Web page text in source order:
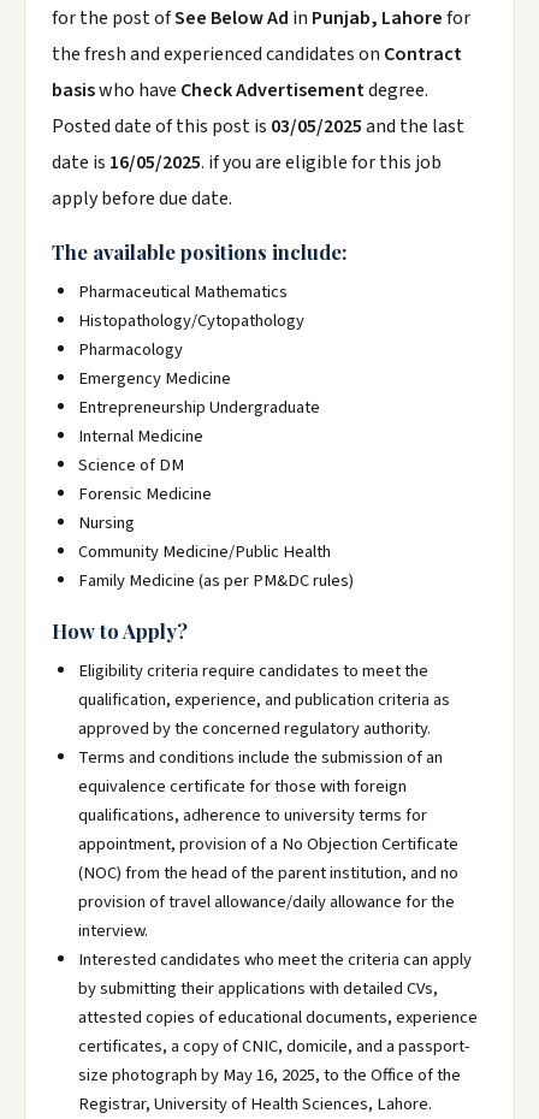
for the post ofSee Below Ad in Punjab, Lahorefor
the fresh and experienced candidates on Contract
basiswho have Check Advertisementdegree.
Posted date of this post is 03/05/2025and the last
date is 16/05/2025. if you are eligible for this job
apply before due date.
The available positions include:
Pharmaceutical Mathematics
Histopathology/Cytopathology
Pharmacology
Emergency Medicine
Entrepreneurship Undergraduate
Internal Medicine
Science of DM
Forensic Medicine
Nursing
Community Medicine/Public Health
Family Medicine (as per PM&DC rules)
How to Apply?
Eligibility criteria require candidates to meet the
qualification, experience, and publication criteria as
approved by the concerned regulatory authority.
Terms and conditions include the submission of an
equivalence certificate for those with foreign
qualifications, adherence to university terms for
appointment, provision of a No Objection Certificate
(NOC) from the head of the parent institution, and no
provision of travel allowance/daily allowance for the
interview.
Interested candidates who meet the criteria can apply
by submitting their applications with detailed CVs,
attested copies of educational documents, experience
certificates, a copy of CNIC, domicile, and a passport-
size photograph by May 16, 2025, to the Office of the
Registrar, University of Health Sciences, Lahore.